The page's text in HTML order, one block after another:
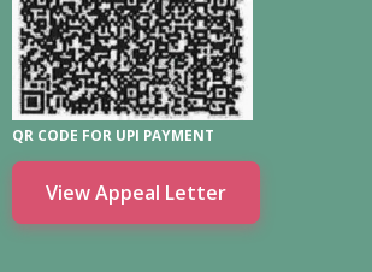
QR CODE FOR UPI PAYMENT
View Appeal Letter